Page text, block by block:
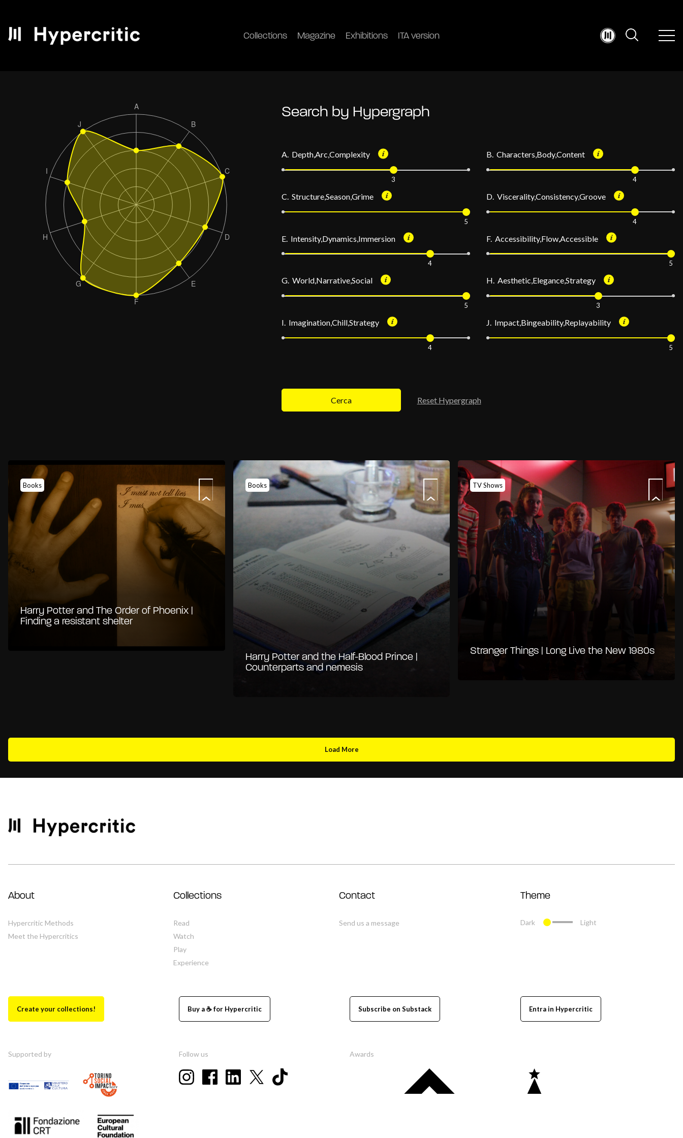
Collections Magazine Exhibitions ITA version
Search by Hypergraph
A. Depth,Arc,Complexity
3
B. Characters,Body,Content
4
C. Structure,Season,Grime
5
D. Viscerality,Consistency,Groove
4
E. Intensity,Dynamics,Immersion
4
F. Accessibility,Flow,Accessible
5
G. World,Narrative,Social
5
H. Aesthetic,Elegance,Strategy
3
I. Imagination,Chill,Strategy
4
J. Impact,Bingeability,Replayability
5
Cerca Reset Hypergraph
Books
Harry Potter and The Order of Phoenix |
Finding a resistant shelter
Books
Harry Potter and the Half-Blood Prince |
Counterparts and nemesis
TV Shows
Stranger Things | Long Live the New 1980s
Load More
About
Hypercritic Methods
Meet the Hypercritics
Collections
Read
Watch
Play
Experience
Contact
Send us a message
Theme
Dark Light
Create your collections! Buy a ☕ for Hypercritic Subscribe on Substack Entra in Hypercritic
Supported by Follow us Awards